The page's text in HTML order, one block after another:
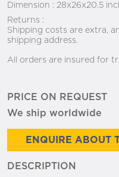
Dimension : 28x26x20.5
Returns :
Shipping costs are extra,
shipping address.
All orders are insured for
PRICE ON REQUEST
We ship worldwide
ENQUIRE ABOUT
DESCRIPTION